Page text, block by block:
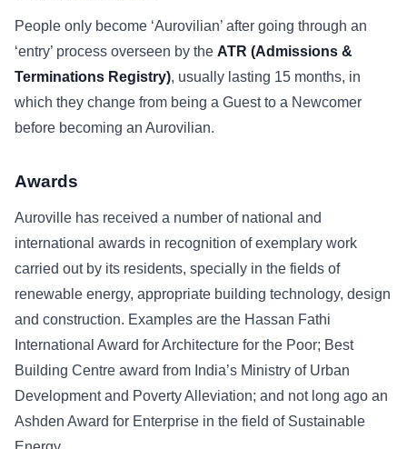
People only become ‘Aurovilian’ after going through an
‘entry’ process overseen by the ATR (Admissions &
Terminations Registry), usually lasting 15 months, in
which they change from being a Guest to a Newcomer
before becoming an Aurovilian.
Awards
Auroville has received a number of national and
international awards in recognition of exemplary work
carried out by its residents, specially in the fields of
renewable energy, appropriate building technology, design
and construction. Examples are the Hassan Fathi
International Award for Architecture for the Poor; Best
Building Centre award from India’s Ministry of Urban
Development and Poverty Alleviation; and not long ago an
Ashden Award for Enterprise in the field of Sustainable